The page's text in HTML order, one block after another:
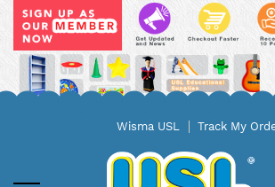
Wisma USL Track My